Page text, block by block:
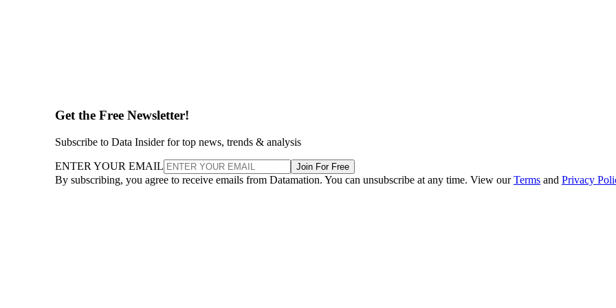
Get the Free Newsletter!
Subscribe to Data Insider for top news, trends & analysis
ENTER YOUR EMAIL Join For Free
By subscribing, you agree to receive emails from Datamation. You can unsubscribe at any time. View ourTerms and Privacy